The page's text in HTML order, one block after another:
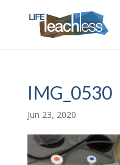
IMG_0530
Jun 23, 2020